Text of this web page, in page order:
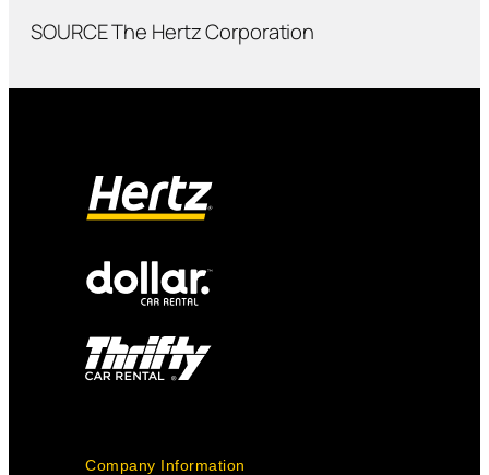
SOURCE The Hertz Corporation
Company Information